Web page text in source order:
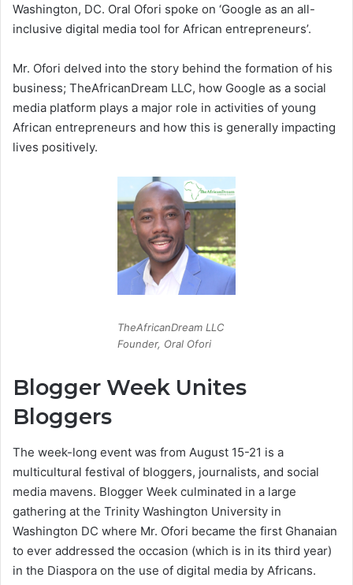
Washington, DC. Oral Ofori spoke on ‘Google as an all-
inclusive digital media tool for African entrepreneurs’.
Mr. Ofori delved into the story behind the formation of his
business; TheAfricanDream LLC, how Google as a social
media platform plays a major role in activities of young
African entrepreneurs and how this is generally impacting
lives positively.
TheAfricanDream LLC
Founder, Oral Ofori
Blogger Week Unites
Bloggers
The week-long event was from August 15-21 is a
multicultural festival of bloggers, journalists, and social
media mavens. Blogger Week culminated in a large
gathering at the Trinity Washington University in
Washington DC where Mr. Ofori became the first Ghanaian
to ever addressed the occasion (which is in its third year)
in the Diaspora on the use of digital media by Africans.